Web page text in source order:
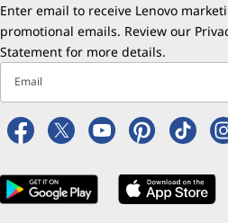
Enter email to receive Lenovo
promotional emails. Review our
Statement for more details.
Email